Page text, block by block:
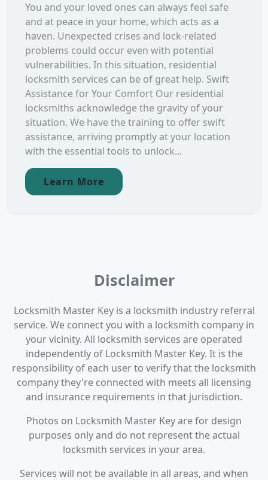
You and your loved ones can always feel safe
and at peace in your home, which acts as a
haven. Unexpected crises and lock-related
problems could occur even with potential
vulnerabilities. In this situation, residential
locksmith services can be of great help. Swift
Assistance for Your Comfort Our residential
locksmiths acknowledge the gravity of your
situation. We have the training to offer swift
assistance, arriving promptly at your location
with the essential tools to unlock...
Learn More
Disclaimer
Locksmith Master Key is a locksmith industry referral
service. We connect you with a locksmith company in
your vicinity. All locksmith services are operated
independently of Locksmith Master Key. It is the
responsibility of each user to verify that the locksmith
company they're connected with meets all licensing
and insurance requirements in that jurisdiction.
Photos on Locksmith Master Key are for design
purposes only and do not represent the actual
locksmith services in your area.
Services will not be available in all areas, and when